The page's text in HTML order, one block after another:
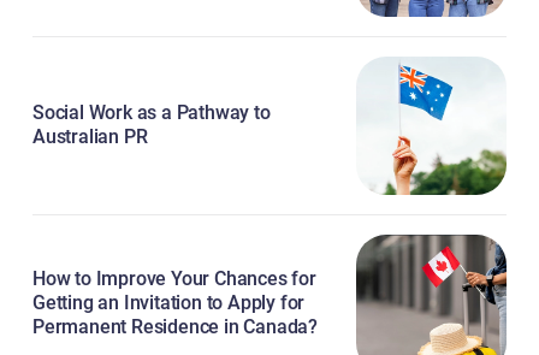
Social Work as a Pathway to
Australian PR
How to Improve Your Chances for
Getting an Invitation to Apply for
Permanent Residence in Canada?